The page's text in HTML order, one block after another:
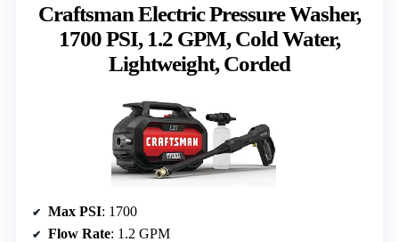
Craftsman Electric Pressure Washer,
1700 PSI, 1.2 GPM, Cold Water,
Lightweight, Corded
Max PSI: 1700
Flow Rate: 1.2 GPM